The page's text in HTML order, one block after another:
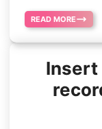
READ MORE
Insert